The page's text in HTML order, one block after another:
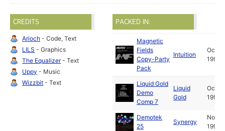
CREDITS
Arioch - Code, Text
LILS - Graphics
The Equalizer- Text
Uppy - Music
Wizzbit - Text
PACKED IN:
Magnetic
Fields
Copy-Party
Pack
Intuition
Oct
1990
Liquid Gold
Demo
Comp 7
Liquid
Gold
Oct
1990
Demotek
25
Synergy
Nov
1990